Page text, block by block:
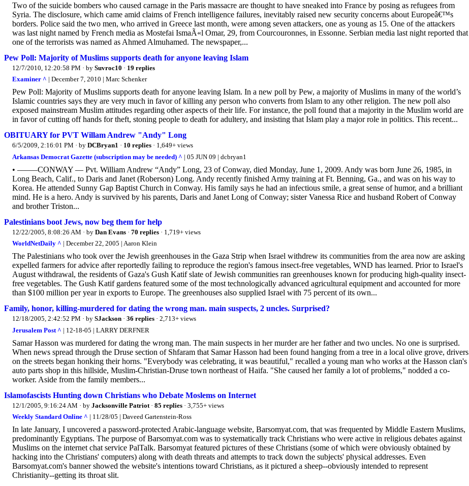
Two of the suicide bombers who caused carnage in the Paris massacre are thought to have sneaked into France by posing as refugees from
Syria. The disclosure, which came amid claims of French intelligence failures, inevitably raised new security concerns about Europeâ€™s
borders. Police said the two men, who arrived in Greece last month, were among seven attackers, one as young as 15. One of the attackers
was last night named by French media as Mostefai IsmaÃ«l Omar, 29, from Courcouronnes, in Essonne. Serbian media last night reported that
one of the terrorists was named as Ahmed Almuhamed. The newspaper,...
Pew Poll: Majority of Muslims supports death for anyone leaving Islam
12/7/2010, 12:20:58 PM · by Suvroc10 · 19 replies
Examiner ^ | December 7, 2010 | Marc Schenker
Pew Poll: Majority of Muslims supports death for anyone leaving Islam. In a new poll by Pew, a majority of Muslims in many of the world’s
Islamic countries says they are very much in favor of killing any person who converts from Islam to any other religion. The new poll also
exposed mainstream Muslim attitudes regarding other aspects of their life. For instance, the poll found that a majority in the Muslim world are
in favor of cutting off hands for theft, stoning people to death for adultery, and insisting that Islam play a major role in politics. This recent...
OBITUARY for PVT Willam Andrew "Andy" Long
6/5/2009, 2:16:01 PM · by DCBryan1 · 10 replies · 1,649+ views
Arkansas Democrat Gazette (subscription may be needed) ^ | 05 JUN 09 | dcbryan1
• –––––CONWAY — Pvt. William Andrew “Andy” Long, 23 of Conway, died Monday, June 1, 2009. Andy was born June 26, 1985, in
Long Beach, Calif., to Daris and Janet (Roberson) Long. Andy recently finished Army training at Ft. Benning, Ga., and was on his way to
Korea. He attended Sunny Gap Baptist Church in Conway. His family says he had an infectious smile, a great sense of humor, and a brilliant
mind. He is a hero. Andy is survived by his parents, Daris and Janet Long of Conway; sister Vanessa Rice and husband Robert of Conway
and brother Triston...
Palestinians boot Jews, now beg them for help
12/22/2005, 8:08:26 AM · by Dan Evans · 70 replies · 1,719+ views
WorldNetDaily ^ | December 22, 2005 | Aaron Klein
The Palestinians who took over the Jewish greenhouses in the Gaza Strip when Israel withdrew its communities from the area now are asking
expelled farmers for advice after reportedly failing to reproduce the region's famous insect-free vegetables, WND has learned. Prior to Israel's
August withdrawal, the residents of Gaza's Gush Katif slate of Jewish communities ran greenhouses known for producing high-quality insect-
free vegetables. The Gush Katif gardens featured some of the most technologically advanced agricultural equipment and accounted for more
than $100 million per year in exports to Europe. The greenhouses also supplied Israel with 75 percent of its own...
Family, honor, killing-murdered for dating the wrong man. main suspects, 2 uncles. Surprised?
12/18/2005, 2:42:52 PM · by SJackson · 36 replies · 2,713+ views
Jerusalem Post ^ | 12-18-05 | LARRY DERFNER
Samar Hasson was murdered for dating the wrong man. The main suspects in her murder are her father and two uncles. No one is surprised.
When news spread through the Druse section of Shfaram that Samar Hasson had been found hanging from a tree in a local olive grove, drivers
on the streets began honking their horns. "Everybody was celebrating, it was beautiful," recalled a young man who works at the Hasson clan's
auto parts shop in this hillside, Muslim-Christian-Druse town northeast of Haifa. "She caused her family a lot of problems," nodded a co-
worker. Aside from the family members...
Islamofascists Hunting down Christians who Debate Moslems on Internet
12/1/2005, 9:16:24 AM · by Jacksonville Patriot · 85 replies · 3,755+ views
Weekly Standard Online ^ | 11/28/05 | Daveed Gartenstein-Ross
In late January, I uncovered a password-protected Arabic-language website, Barsomyat.com, that was frequented by Middle Eastern Muslims,
predominantly Egyptians. The purpose of Barsomyat.com was to systematically track Christians who were active in religious debates against
Muslims on the internet chat service PalTalk. Barsomyat featured pictures of these Christians (some of which were obviously obtained by
hacking into the Christians' computers) along with death threats and attempts to track down the subjects' physical addresses. Even
Barsomyat.com's banner showed the website's intentions toward Christians, as it pictured a sheep--obviously intended to represent
Christianity--getting its throat slit.